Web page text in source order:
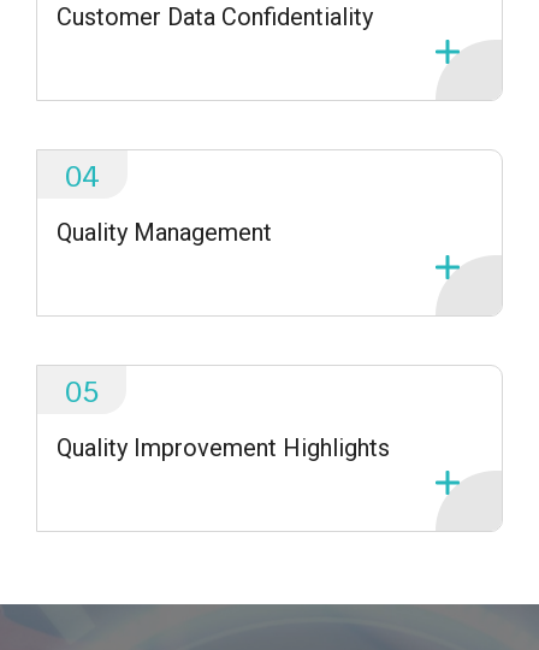
Customer Data Confidentiality
04
Quality Management
05
Quality Improvement Highlights